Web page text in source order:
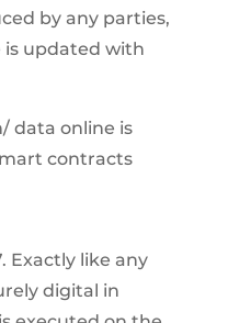
by any parties,
is updated with
data online is
contracts
Exactly like any
digital in